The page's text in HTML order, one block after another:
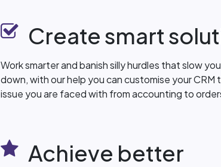
Create smart
Work smarter and banish silly hurdles that slow
down, with our help you can customise your CRM
issue you are faced with from accounting to
Achieve better